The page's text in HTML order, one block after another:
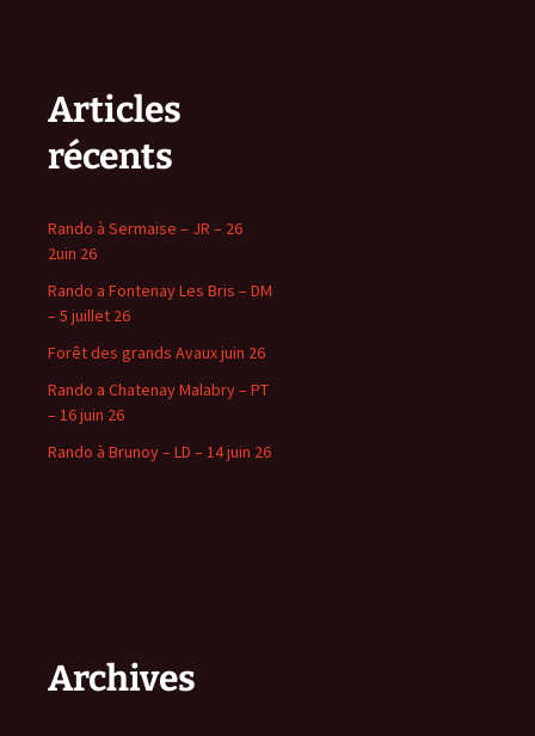
Articles
récents
Rando à Sermaise – JR – 26
2uin 26
Rando a Fontenay Les Bris – DM
– 5 juillet 26
Forêt des grands Avaux juin 26
Rando a Chatenay Malabry – PT
– 16 juin 26
Rando à Brunoy – LD – 14 juin 26
Archives